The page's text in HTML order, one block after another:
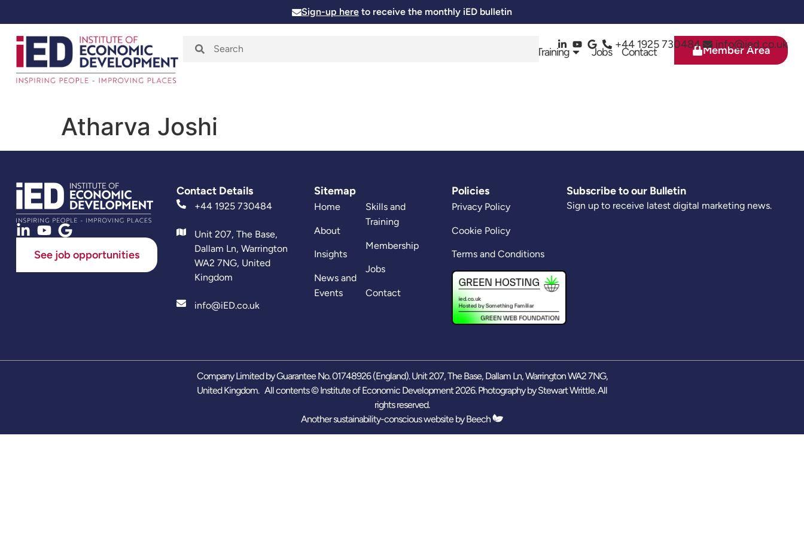
Sign-up here to receive the monthly iED bulletin
+44 1925 730484 info@ied.co.uk
Home About Skills and Training Jobs Contact Member Area
Atharva Joshi
See job opportunities
Contact Details
+44 1925 730484
Unit 207, The Base,
Dallam Ln, Warrington
WA2 7NG, United
Kingdom
info@iED.co.uk
Sitemap
Home
About
Insights
News and
Events
Skills and
Training
Membership
Jobs
Contact
Policies
Privacy Policy
Cookie Policy
Terms and Conditions
Subscribe to our Bulletin
Sign up to receive latest digital marketing news.
Company Limited by Guarantee No. 01748926 (England). Unit 207, The Base, Dallam Ln, Warrington WA2 7NG,
United Kingdom. All contents © Institute of Economic Development 2026. Photography byStewart Writtle. All
rights reserved.
Another sustainability-conscious website byBeech